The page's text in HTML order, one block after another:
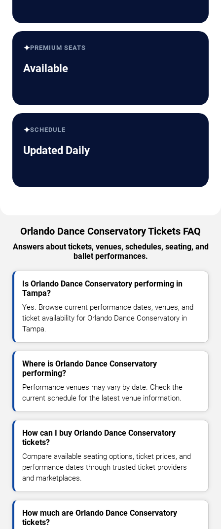
✦PREMIUM SEATS
Available
✦SCHEDULE
Updated Daily
Orlando Dance Conservatory Tickets FAQ
Answers about tickets, venues, schedules, seating, and
ballet performances.
Is Orlando Dance Conservatory performing in
Tampa?
Yes. Browse current performance dates, venues, and
ticket availability for Orlando Dance Conservatory in
Tampa.
Where is Orlando Dance Conservatory
performing?
Performance venues may vary by date. Check the
current schedule for the latest venue information.
How can I buy Orlando Dance Conservatory
tickets?
Compare available seating options, ticket prices, and
performance dates through trusted ticket providers
and marketplaces.
How much are Orlando Dance Conservatory
tickets?